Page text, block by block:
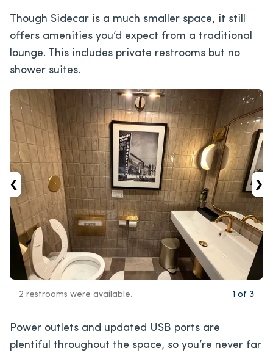
Though Sidecar is a much smaller space, it still
offers amenities you’d expect from a traditional
lounge. This includes private restrooms but no
shower suites.
‹ ›
1 of 3
2 restrooms were available.
Power outlets and updated USB ports are
plentiful throughout the space, so you’re never far